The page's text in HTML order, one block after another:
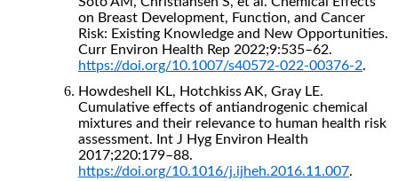
on Breast Development, Function, and Cancer
Risk: Existing Knowledge and New Opportunities.
Curr Environ Health Rep 2022;9:535–62.
https://doi.org/10.1007/s40572-022-00376-2.
Howdeshell KL, Hotchkiss AK, Gray LE.
Cumulative effects of antiandrogenic chemical
mixtures and their relevance to human health risk
assessment. Int J Hyg Environ Health
2017;220:179–88.
https://doi.org/10.1016/j.ijheh.2016.11.007.